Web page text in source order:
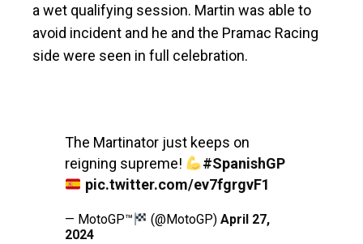
a wet qualifying session. Martin was able to
avoid incident and he and the Pramac Racing
side were seen in full celebration.
The Martinator just keeps on
reigning supreme!
#SpanishGP
pic.twitter.com/ev7fgrgvF1
— MotoGP™ (@MotoGP)April 27,
2024